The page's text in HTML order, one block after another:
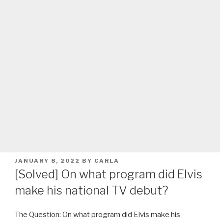
POSTED
ON
JANUARY 8, 2022 BY CARLA
[Solved] On what program did Elvis
make his national TV debut?
The Question: On what program did Elvis make his